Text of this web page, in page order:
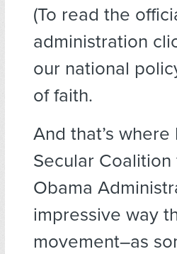
(To read the
administration
our national
of faith.
And that’s
Secular
Obama
impressive way
movement–as